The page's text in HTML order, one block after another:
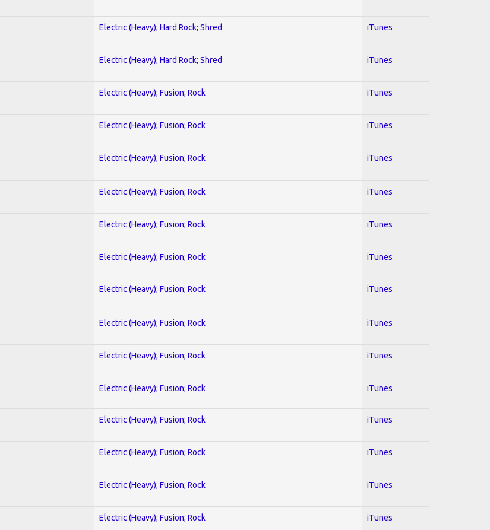
Electric (Heavy); Hard Rock; Shred iTunes
Electric (Heavy); Hard Rock; Shred iTunes
Electric (Heavy); Fusion; Rock iTunes
Electric (Heavy); Fusion; Rock iTunes
Electric (Heavy); Fusion; Rock iTunes
Electric (Heavy); Fusion; Rock iTunes
Electric (Heavy); Fusion; Rock iTunes
Electric (Heavy); Fusion; Rock iTunes
Electric (Heavy); Fusion; Rock iTunes
Electric (Heavy); Fusion; Rock iTunes
Electric (Heavy); Fusion; Rock iTunes
Electric (Heavy); Fusion; Rock iTunes
Electric (Heavy); Fusion; Rock iTunes
Electric (Heavy); Fusion; Rock iTunes
Electric (Heavy); Fusion; Rock iTunes
Electric (Heavy); Fusion; Rock iTunes